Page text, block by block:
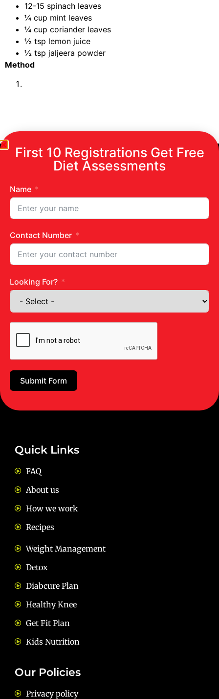
12-15 spinach leaves
¼ cup mint leaves
¼ cup coriander leaves
½ tsp lemon juice
½ tsp jaljeera powder
Method
Get in touch
Juhu Centre :9769383898
Wadala :
Ghatkopar :
Quick Links
FAQ
About us
How we work
Recipes
Weight Management
Detox
Diabcure Plan
Healthy Knee
Get Fit Plan
Kids Nutrition
Our Policies
Privacy policy
First 10 Registrations Get Free
Diet Assessments
Name
Contact Number
Looking For?
Submit Form